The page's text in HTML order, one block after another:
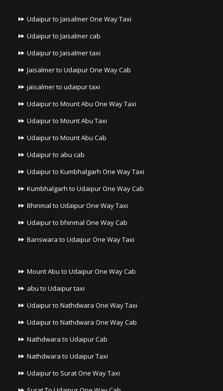
Udaipur to Jaisalmer One Way Taxi
Udaipur to Jaisalmer cab
Udaipur to Jaisalmer taxi
Jaisalmer to Udaipur One Way Cab
jaisalmer to udaipur taxi
Udaipur to Mount Abu One Way Taxi
Udaipur to Mount Abu Taxi
Udaipur to Mount Abu Cab
Udaipur to abu cab
Udaipur to Kumbhalgarh One Way Taxi
Kumbhalgarh to Udaipur One Way Cab
Bhinmal to Udaipur One Way Taxi
Udaipur to bhinmal One Way Cab
Banswara to Udaipur One Way Taxi
Mount Abu to Udaipur One Way Cab
abu to Udaipur taxi
Udaipur to Nathdwara One Way Taxi
Udaipur to Nathdwara One Way Cab
Nathdwara to Udaipur Cab
Nathdwara to Udaipur Taxi
Udaipur to Surat One Way Taxi